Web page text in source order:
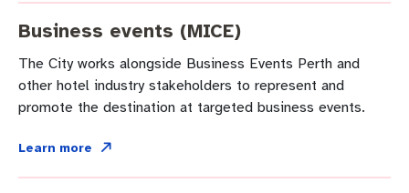
Business events (MICE)
The City works alongside Business Events Perth and
other hotel industry stakeholders to represent and
promote the destination at targeted business events.
Learn more